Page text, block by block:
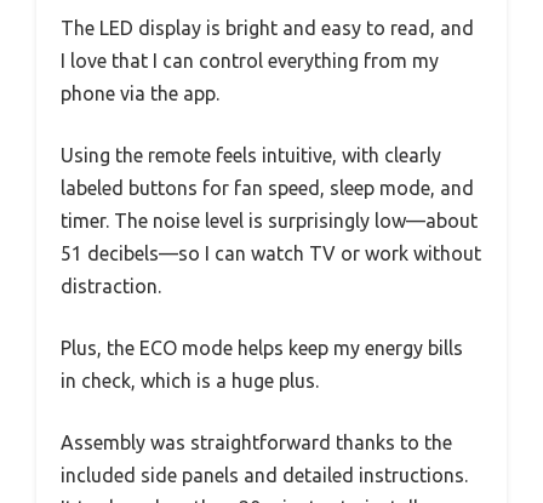
The LED display is bright and easy to read, and
I love that I can control everything from my
phone via the app.
Using the remote feels intuitive, with clearly
labeled buttons for fan speed, sleep mode, and
timer. The noise level is surprisingly low—about
51 decibels—so I can watch TV or work without
distraction.
Plus, the ECO mode helps keep my energy bills
in check, which is a huge plus.
Assembly was straightforward thanks to the
included side panels and detailed instructions.